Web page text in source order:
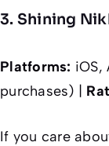
3. Shining
Platforms: iOS,
purchases) |
If you care